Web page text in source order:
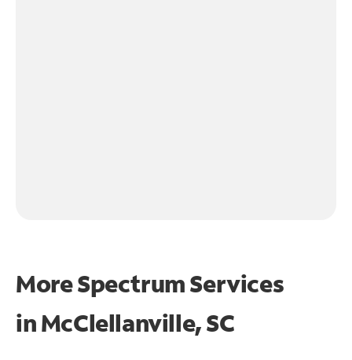
More Spectrum Services
inMcClellanville, SC